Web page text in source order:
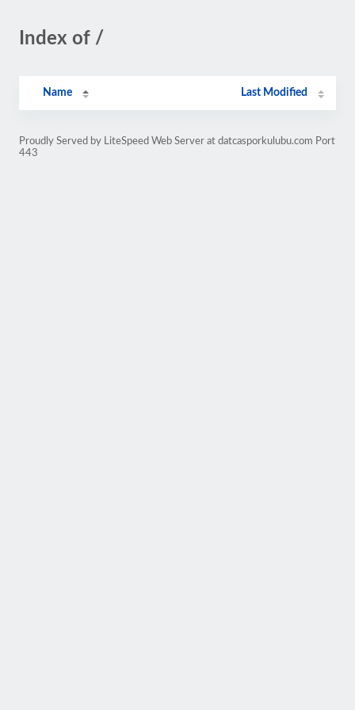
Index of /
Name Last Modified
Proudly Served by LiteSpeed Web Server at datcasporkulubu.com Port
443